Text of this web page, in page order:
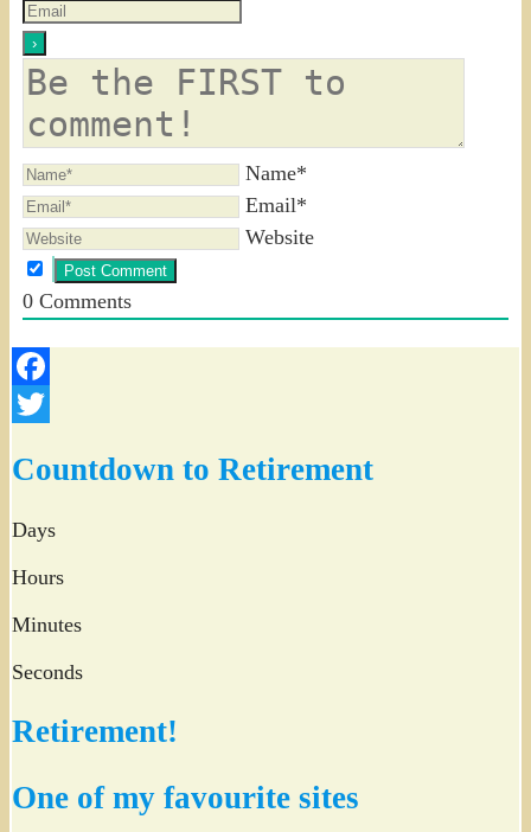
Name*
Email*
Website
0Comments
Facebook
Countdown to Retirement
Days
Hours
Minutes
Seconds
Retirement!
One of my favourite sites